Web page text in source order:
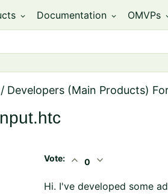
expand_more Documentation expand_more OMVPs
/ Developers (Main Products)
Vote: expand_less 0 expand_more
Hi. I've developed some